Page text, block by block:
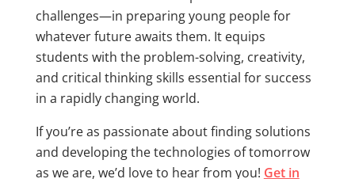
challenges—in preparing young people for
whatever future awaits them. It equips
students with the problem-solving, creativity,
and critical thinking skills essential for success
in a rapidly changing world.
If you’re as passionate about finding solutions
and developing the technologies of tomorrow
as we are, we’d love to hear from you! Get in